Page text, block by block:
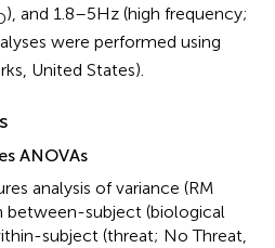
), and 1.8–5 Hz (high frequency;
were performed using
United States).
ANOVAs
analysis of variance (RM
between-subject (biological
subject (threat; No Threat,